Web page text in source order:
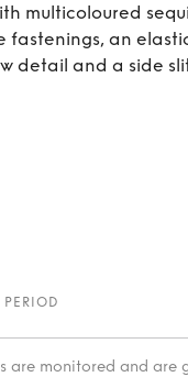
multicoloured
fastenings, an
detail and a side
are monitored and are